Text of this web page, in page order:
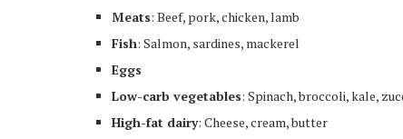
Meats: Beef, pork, chicken, lamb
Fish: Salmon, sardines, mackerel
Eggs
Low-carb vegetables: Spinach, broccoli, kale,
High-fat dairy: Cheese, cream, butter